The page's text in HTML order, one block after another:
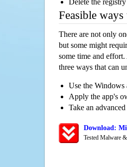
Delete the
Feasible
There are not only
but some might
some time and
three ways that can
Use the Windows
Apply the app's
Take an
Download:
Tested Malware